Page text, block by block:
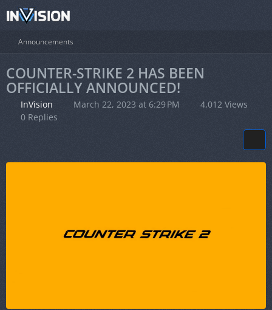
Announcements
COUNTER-STRIKE 2 HAS BEEN
OFFICIALLY ANNOUNCED!
InVision March 22, 2023 at 6:29 PM
4,012 Views
0 Replies